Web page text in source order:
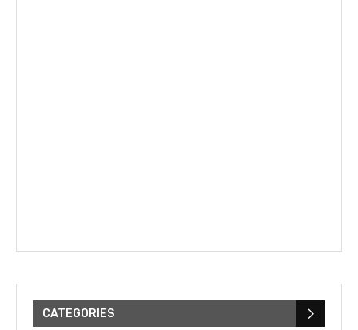
CATEGORIES